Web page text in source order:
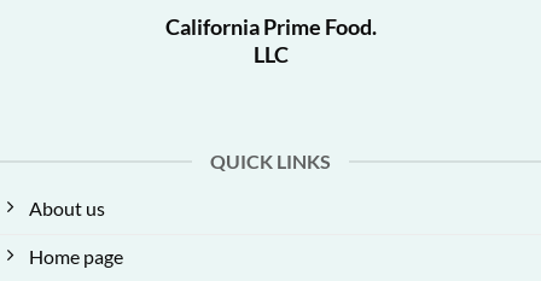
California Prime Food.
LLC
QUICK LINKS
About us
Home page